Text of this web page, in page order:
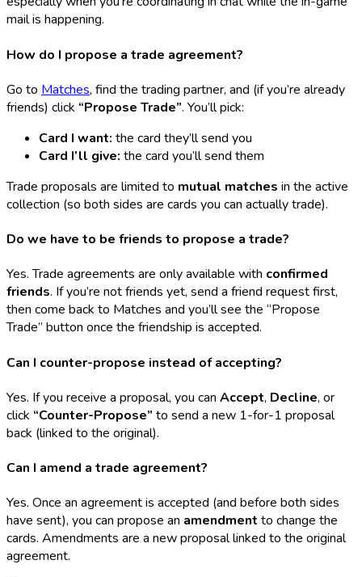
mail is happening.
How do I propose a trade agreement?
Go to Matches, find the trading partner, and (if you’re already
friends) click “Propose Trade”. You’ll pick:
Card I want: the card they’ll send you
Card I’ll give: the card you’ll send them
Trade proposals are limited to mutual matches in the active
collection (so both sides are cards you can actually trade).
Do we have to be friends to propose a trade?
Yes. Trade agreements are only available with confirmed
friends. If you’re not friends yet, send a friend request first,
then come back to Matches and you’ll see the “Propose
Trade” button once the friendship is accepted.
Can I counter-propose instead of accepting?
Yes. If you receive a proposal, you can Accept, Decline, or
click “Counter-Propose” to send a new 1-for-1 proposal
back (linked to the original).
Can I amend a trade agreement?
Yes. Once an agreement is accepted (and before both sides
have sent), you can propose an amendment to change the
cards. Amendments are a new proposal linked to the original
agreement.